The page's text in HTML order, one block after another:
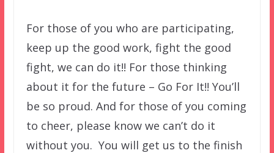
For those of you who are participating,
keep up the good work, fight the good
fight, we can do it!! For those thinking
about it for the future – Go For It!! You’ll
be so proud. And for those of you coming
to cheer, please know we can’t do it
without you. You will get us to the finish